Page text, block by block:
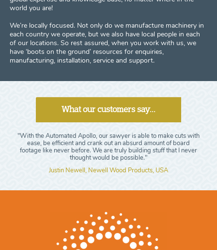
world you are!
We’re locally focused. Not only do we manufacture machinery in
each country we operate, but we also have local people in each
of our locations. So rest assured, when you work with us, we
have ‘boots on the ground’ resources for enquiries,
manufacturing, installation, service and support.
What our customers say...
"With the Automated Apollo, our sawyer is able to make cuts with
ease, be efficient and crank out an absurd amount of board
footage like never before. We are truly building stuff that I never
thought would be possible."
Justin Newell, Newell Wood Products, USA